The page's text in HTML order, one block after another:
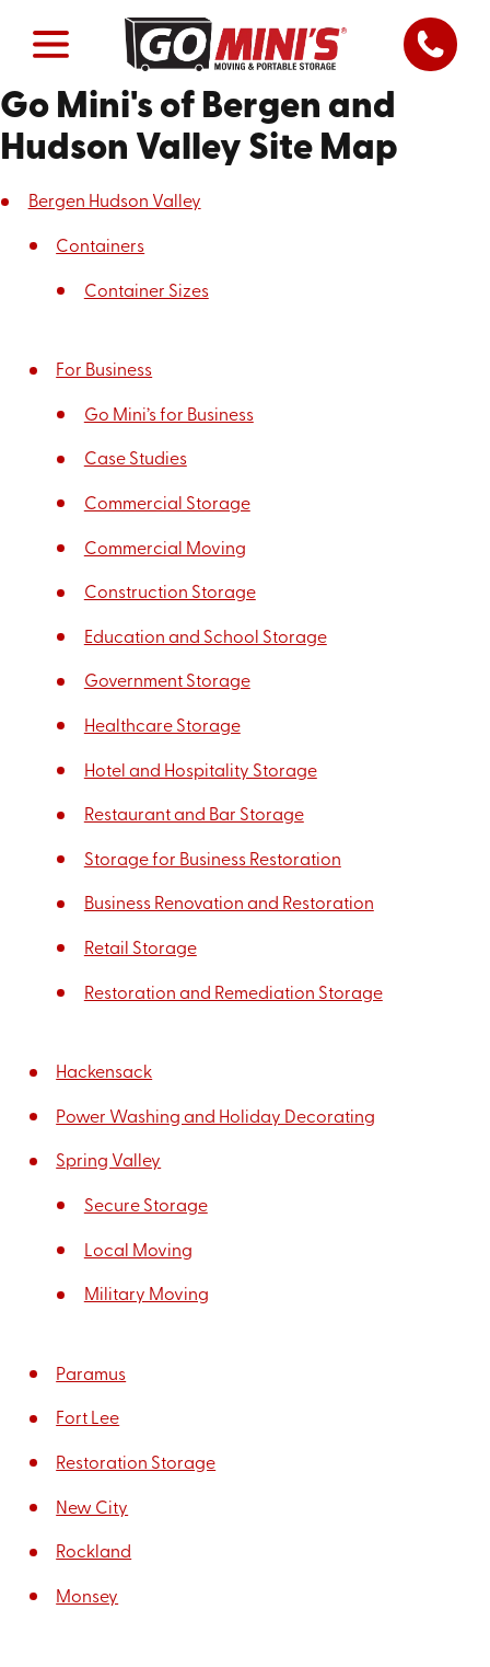
Go Mini's of Bergen and
Hudson Valley Site Map
Bergen Hudson Valley
Containers
Container Sizes
For Business
Go Mini’s for Business
Case Studies
Commercial Storage
Commercial Moving
Construction Storage
Education and School Storage
Government Storage
Healthcare Storage
Hotel and Hospitality Storage
Restaurant and Bar Storage
Storage for Business Restoration
Business Renovation and Restoration
Retail Storage
Restoration and Remediation Storage
Hackensack
Power Washing and Holiday Decorating
Spring Valley
Secure Storage
Local Moving
Military Moving
Paramus
Fort Lee
Restoration Storage
New City
Rockland
Monsey